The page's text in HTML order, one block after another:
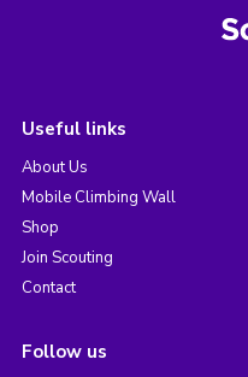
Useful links
About Us
Mobile Climbing Wall
Shop
Join Scouting
Contact
Follow us